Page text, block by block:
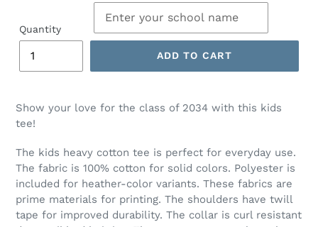
Quantity
ADD TO CART
Show your love for the class of 2034 with this kids
tee!
The kids heavy cotton tee is perfect for everyday use.
The fabric is 100% cotton for solid colors. Polyester is
included for heather-color variants. These fabrics are
prime materials for printing. The shoulders have twill
tape for improved durability. The collar is curl resistant